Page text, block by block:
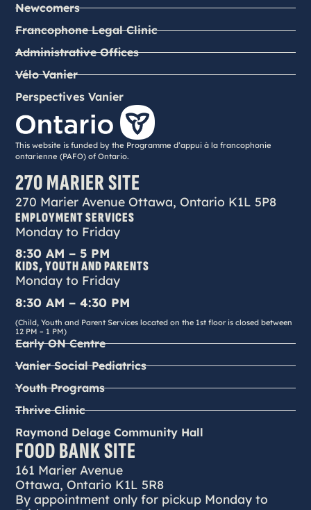
Newcomers
Francophone Legal Clinic
Administrative Offices
Vélo Vanier
Perspectives Vanier
This website is funded by the Programme d’appui à la francophonie
ontarienne (PAFO) of Ontario.
270 MARIER SITE
270 Marier Avenue Ottawa, Ontario K1L 5P8
EMPLOYMENT SERVICES
Monday to Friday
8:30 AM – 5 PM
KIDS, YOUTH AND PARENTS
Monday to Friday
8:30 AM – 4:30 PM
(Child, Youth and Parent Services located on the 1st floor is closed between
12 PM – 1 PM)
Early ON Centre
Vanier Social Pediatrics
Youth Programs
Thrive Clinic
Raymond Delage Community Hall
FOOD BANK SITE
161 Marier Avenue
Ottawa, Ontario K1L 5R8
By appointment only for pickup Monday to